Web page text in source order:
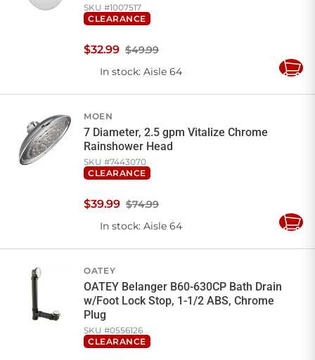
SKU #1007517
CLEARANCE
$49.99
$32.99
In stock: Aisle 64
Add
MOEN
7 Diameter, 2.5 gpm Vitalize Chrome
Rainshower Head
SKU #7443070
CLEARANCE
$74.99
$39.99
In stock: Aisle 64
Add
OATEY
OATEY Belanger B60-630CP Bath Drain
w/Foot Lock Stop, 1-1/2 ABS, Chrome
Plug
SKU #0556126
CLEARANCE